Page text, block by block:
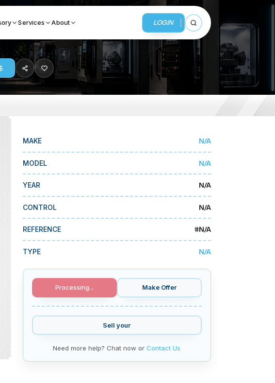
Services About LOGIN
Open search
BUSINESS SERVICES
MMI Auction
MAKE N/A
MODEL N/A
YEAR N/A
CONTROL N/A
REFERENCE #N/A
TYPE N/A
Processing... Make Offer
Sell your
Need more help? Chat now or Contact Us